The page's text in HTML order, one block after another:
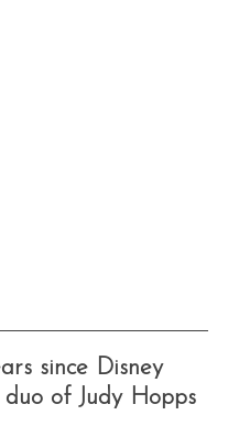
since Disney
of Judy Hopps